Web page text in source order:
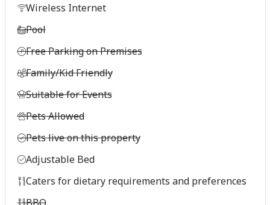
Wireless Internet
Pool
Free Parking on Premises
Family/Kid Friendly
Suitable for Events
Pets Allowed
Pets live on this property
Adjustable Bed
Caters for dietary requirements and preferences
BBQ